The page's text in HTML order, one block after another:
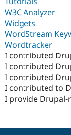
W3C Analyzer
Widgets
WordStream
Wordtracker
I contributed
I contributed
I contributed
I contributed to
I provide Drupal-